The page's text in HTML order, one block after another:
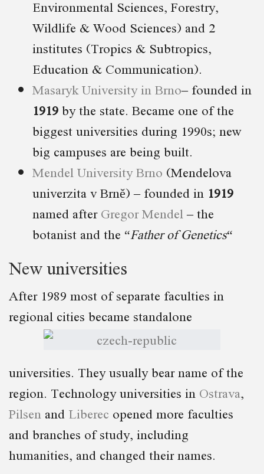
Environmental Sciences, Forestry,
Wildlife & Wood Sciences) and 2
institutes (Tropics & Subtropics,
Education & Communication).
Masaryk University in Brno– founded in
1919by the state. Became one of the
biggest universities during 1990s; new
big campuses are being built.
Mendel University Brno (Mendelova
univerzita v Brně) – founded in 1919
named afterGregor Mendel– the
botanist and the “Father of Genetics“
New universities
After 1989 most of separate faculties in
regional cities became standalone
universities. They usually bear name of the
region. Technology universities in Ostrava,
Pilsen and Liberec opened more faculties
and branches of study, including
humanities, and changed their names.